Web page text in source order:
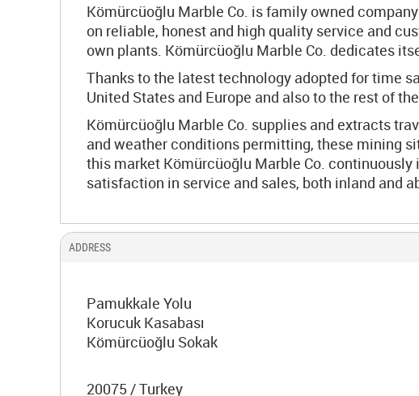
Kömürcüoğlu Marble Co. is family owned
on reliable, honest and high quality service and
own plants. Kömürcüoğlu Marble Co. dedicates
Thanks to the latest technology adopted for time
United States and Europe and also to the rest of
Kömürcüoğlu Marble Co. supplies and extracts
and weather conditions permitting, these mining
this market Kömürcüoğlu Marble Co.
satisfaction in service and sales, both inland and
ADDRESS
Pamukkale Yolu
Korucuk Kasabası
Kömürcüoğlu Sokak
20075 / Turkey